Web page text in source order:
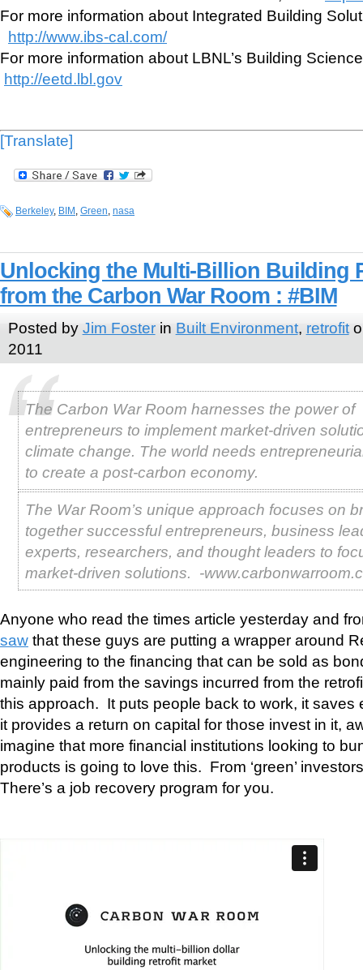
For more information about Integrated Building
http://www.ibs-cal.com/
For more information about LBNL’s Building
http://eetd.lbl.gov
[Translate]
Berkeley, BIM , Green, nasa
Unlocking the Multi-Billion Building
from the Carbon War Room : #BIM
Posted by Jim Fosterin Built Environment, retrofit
2011
The Carbon War Room harnesses the power of
entrepreneurs to implement market-driven
climate change. The world needs
to create a post-carbon economy.
The War Room’s unique approach focuses on
together successful entrepreneurs, business
experts, researchers, and thought leaders to
market-driven solutions. -
Anyone who read the times article yesterday and
saw that these guys are putting a wrapper around
engineering to the financing that can be sold as
mainly paid from the savings incurred from the
this approach. It puts people back to work, it saves
it provides a return on capital for those invest in it,
imagine that more financial institutions looking to
products is going to love this. From ‘green’
There’s a job recovery program for you.